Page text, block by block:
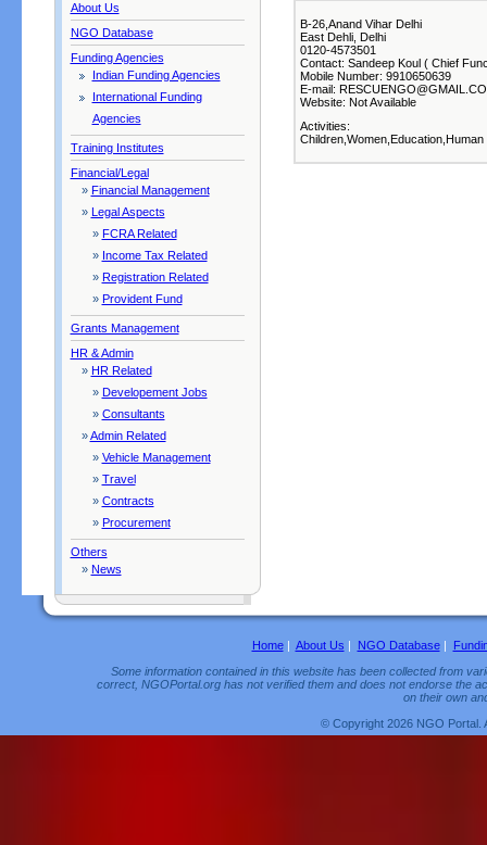
About Us
NGO Database
Funding Agencies
Indian Funding Agencies
International Funding
Agencies
Training Institutes
Financial/Legal
» Financial Management
» Legal Aspects
» FCRA Related
» Income Tax Related
» Registration Related
» Provident Fund
Grants Management
HR & Admin
» HR Related
» Developement Jobs
» Consultants
»Admin Related
» Vehicle Management
» Travel
» Contracts
» Procurement
Others
» News
B-26,Anand Vihar Delhi
East Dehli, Delhi
0120-4573501
Contact: Sandeep Koul ( Chief
Mobile Number: 9910650639
E-mail:
Website: Not Available
Activities:
Home| About Us | NGO Database|
Some information contained in this website has been collected from
correct, NGOPortal.org has not verified them and does not endorse the
on their own
© Copyright 2026 NGO Portal.